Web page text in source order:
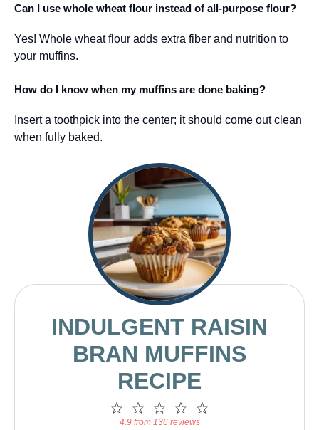
Can I use whole wheat flour instead of all-purpose flour?
Yes! Whole wheat flour adds extra fiber and nutrition to
your muffins.
How do I know when my muffins are done baking?
Insert a toothpick into the center; it should come out clean
when fully baked.
INDULGENT RAISIN
BRAN MUFFINS
RECIPE
4
Stars
3
Stars
2
Stars
1
Star
4.9 from 136 reviews